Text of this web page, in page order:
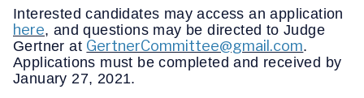
Interested candidates may access an application
here, and questions may be directed to Judge
Gertner at GertnerCommittee@gmail.com.
Applications must be completed and received by
January 27, 2021.